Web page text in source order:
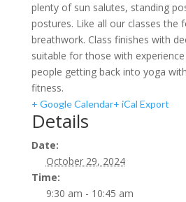
plenty of sun salutes, standing
postures. Like all our classes the
breathwork. Class finishes with
suitable for those with
people getting back into yoga
fitness.
+ Google Calendar+ iCal Export
Details
Date:
October 29, 2024
Time:
9:30 am - 10:45 am